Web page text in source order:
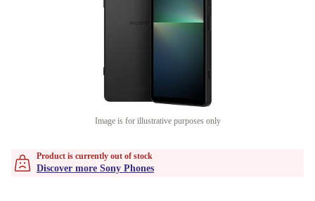
Image is for illustrative purposes only
Product is currently out of stock
Discover more Sony Phones